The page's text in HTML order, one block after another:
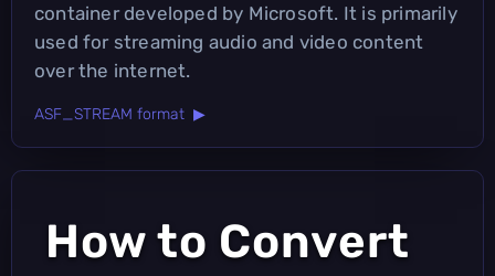
container developed by Microsoft. It is primarily
used for streaming audio and video content
over the internet.
ASF_STREAM format ▶
How to Convert